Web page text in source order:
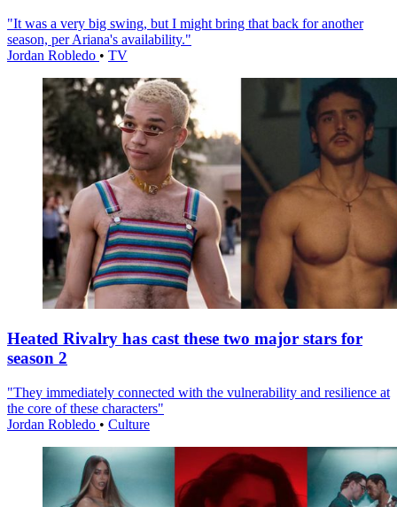
"It was a very big swing, but I might bring that back for another
season, per Ariana's availability."
Jordan Robledo • TV
Heated Rivalry has cast these two major stars for
season 2
"They immediately connected with the vulnerability and resilience at
the core of these characters"
Jordan Robledo • Culture